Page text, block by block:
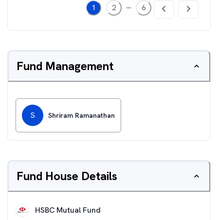
1 2 ... 6
Fund Management
S Shriram Ramanathan
Fund House Details
HSBC Mutual Fund